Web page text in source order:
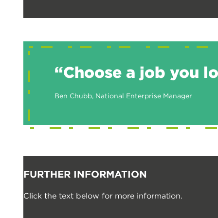
“Choose a job you
Ben Chubb, National Enterprise Manager
FURTHER INFORMATION
Click the text below for more information.